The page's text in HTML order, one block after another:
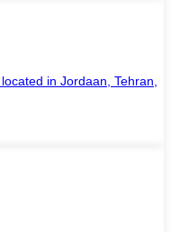
in Jordaan, Tehran,